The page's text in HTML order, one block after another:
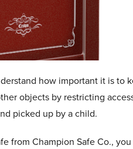
how important it is
objects by restricting
picked up by a child.
from Champion Safe Co.,